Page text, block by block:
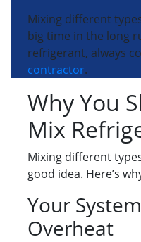
Mixing different
big time in the long
refrigerant, always
contractor.
Why You
Mix
Mixing different
good idea. Here’s
Your
Overheat